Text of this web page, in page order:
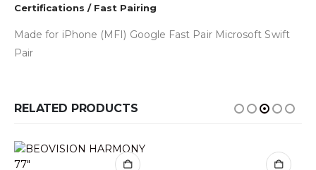
Certifications / Fast Pairing
Made for iPhone (MFI) Google Fast Pair Microsoft Swift
Pair
RELATED PRODUCTS